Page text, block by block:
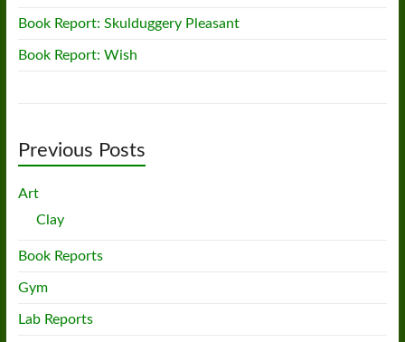
Book Report: Skulduggery Pleasant
Book Report: Wish
Previous Posts
Art
Clay
Book Reports
Gym
Lab Reports